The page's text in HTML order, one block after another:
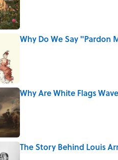
Why Do We Say "Pardon
Why Are White Flags
Published by on Invalid Date
The Story Behind Louis